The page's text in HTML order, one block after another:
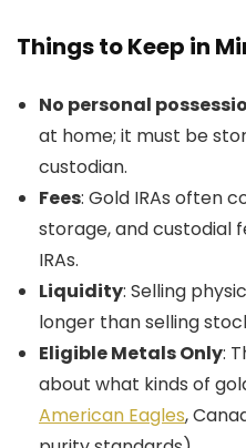
Things to Keep in
No personal
at home; it must be
custodian.
Fees: Gold IRAs often
storage, and custodial
IRAs.
Liquidity: Selling
longer than selling
Eligible Metals Only:
about what kinds of
American Eagles,